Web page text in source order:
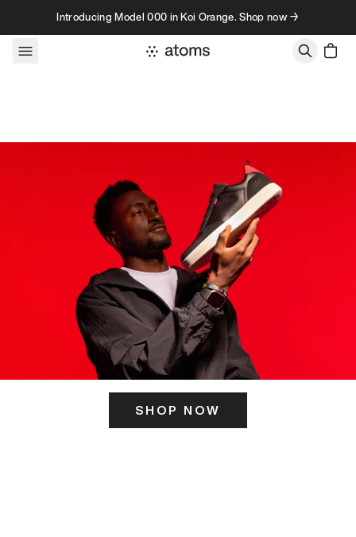
Skip to contentIntroducing Model 000 in Koi Orange. Shop now →
SHOP NOW